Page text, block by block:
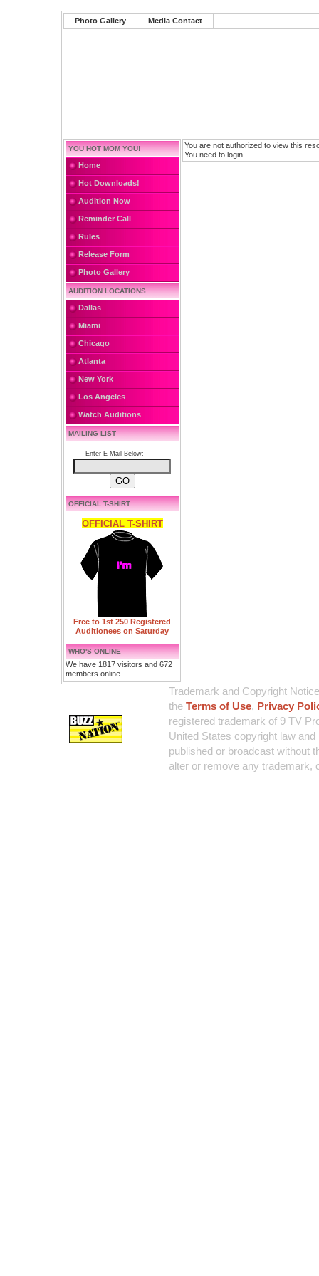
Photo Gallery Media Contact
YOU HOT MOM YOU!
Home
Hot Downloads!
Audition Now
Reminder Call
Rules
Release Form
Photo Gallery
AUDITION LOCATIONS
Dallas
Miami
Chicago
Atlanta
New York
Los Angeles
Watch Auditions
MAILING LIST
Enter E-Mail Below:
OFFICIAL T-SHIRT
OFFICIAL T-SHIRT
Free to 1st 250 Registered
Auditionees on Saturday
WHO'S ONLINE
We have 1817 visitors and 672
members online.
You are not authorized to view this
You need to login.
Trademark and Copyright
the Terms of Use, Privacy
registered trademark of 9 TV
United States copyright law
published or broadcast without
alter or remove any trademark,